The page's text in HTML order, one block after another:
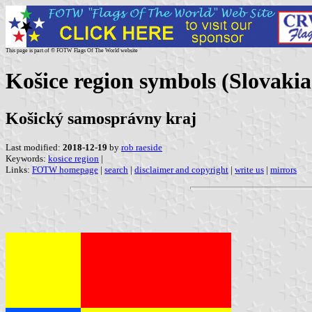
This page is part of © FOTW Flags Of The World website
Košice region symbols
Košický samosprávny kraj
Last modified: 2018-12-19 by rob raeside
Keywords: kosice region |
Links: FOTW homepage | search | disclaimer and copyright | write us | mirrors